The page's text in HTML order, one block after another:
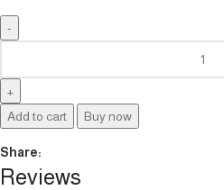
Add to cart Buy now
Share:
Reviews